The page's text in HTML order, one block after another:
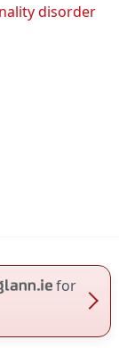
disorder
for